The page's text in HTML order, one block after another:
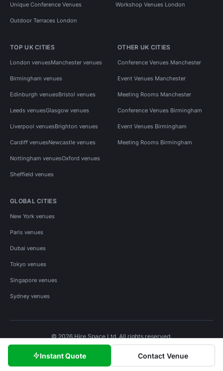
Instant Quote Contact Venue
Unique Conference Venues Workshop Venues London
Outdoor Terraces London
TOP UK CITIES
London venuesManchester venues
Birmingham venues
Edinburgh venuesBristol venues
Leeds venuesGlasgow venues
Liverpool venuesBrighton venues
Cardiff venuesNewcastle venues
Nottingham venuesOxford venues
Sheffield venues
OTHER UK CITIES
Conference Venues Manchester
Event Venues Manchester
Meeting Rooms Manchester
Conference Venues Birmingham
Event Venues Birmingham
Meeting Rooms Birmingham
GLOBAL CITIES
New York venues
Paris venues
Dubai venues
Tokyo venues
Singapore venues
Sydney venues
© 2026 Hire Space Ltd. All rights reserved.
Privacy